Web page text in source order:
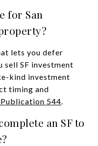
for San
lets you defer
sell SF investment
kind investment
timing and
Publication 544.
an SF to